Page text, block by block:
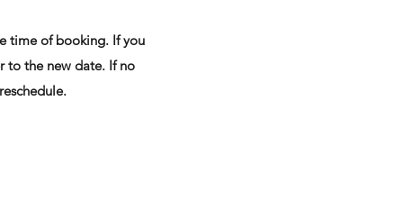
time of booking. If you
to the new date. If no